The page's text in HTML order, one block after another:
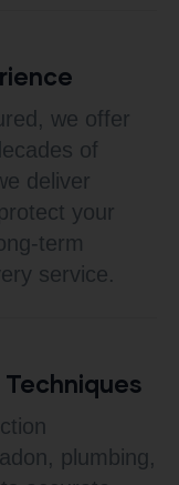
we offer
of
deliver
your
term
service.
plumbing,